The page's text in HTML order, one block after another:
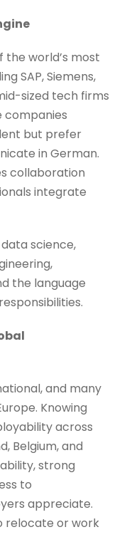
the world’s most
SAP, Siemens,
sized tech firms
companies
but prefer
in German.
collaboration
integrate
science,
the language
and many
Knowing
across
Belgium, and
strong
to
appreciate.
relocate or work